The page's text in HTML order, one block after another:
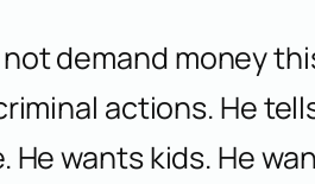
demand money
actions. He
He wants kids. He